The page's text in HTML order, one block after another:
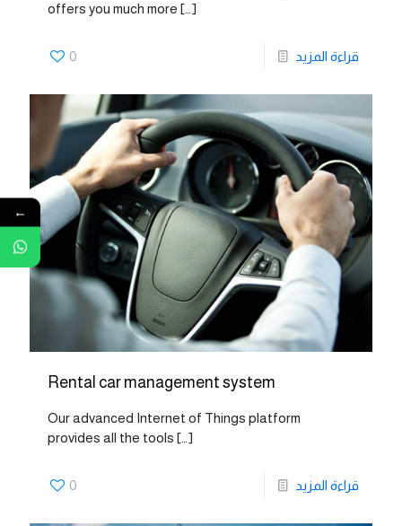
offers you much more […]
0 قراءة المزيد
Rental car management system
Our advanced Internet of Things platform
provides all the tools […]
0 قراءة المزيد
←